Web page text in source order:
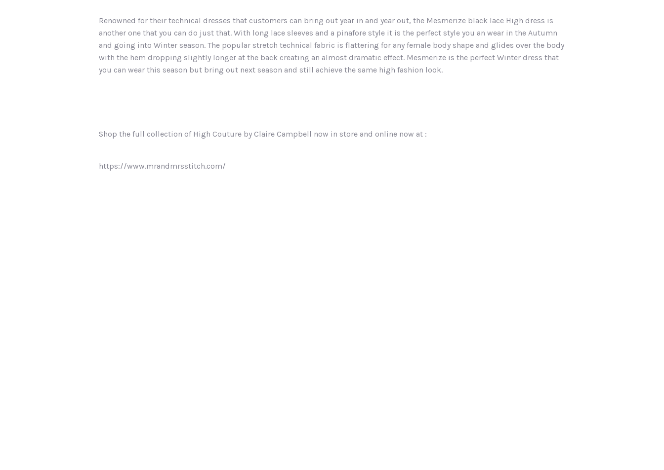
Renowned for their technical dresses that customers can bring out year in and year out, the Mesmerize black lace High dress is
another one that you can do just that. With long lace sleeves and a pinafore style it is the perfect style you an wear in the Autumn
and going into Winter season. The popular stretch technical fabric is flattering for any female body shape and glides over the body
with the hem dropping slightly longer at the back creating an almost dramatic effect. Mesmerize is the perfect Winter dress that
you can wear this season but bring out next season and still achieve the same high fashion look.
Shop the full collection of High Couture by Claire Campbell now in store and online now at :
https://www.mrandmrsstitch.com/